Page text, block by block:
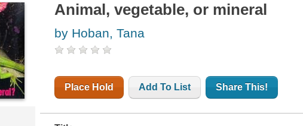
Animal, vegetable, or mineral
by Hoban, Tana
Place Hold Add To List Share This!